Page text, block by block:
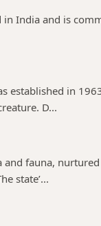
India and is
established in
D...
fauna,
state’...